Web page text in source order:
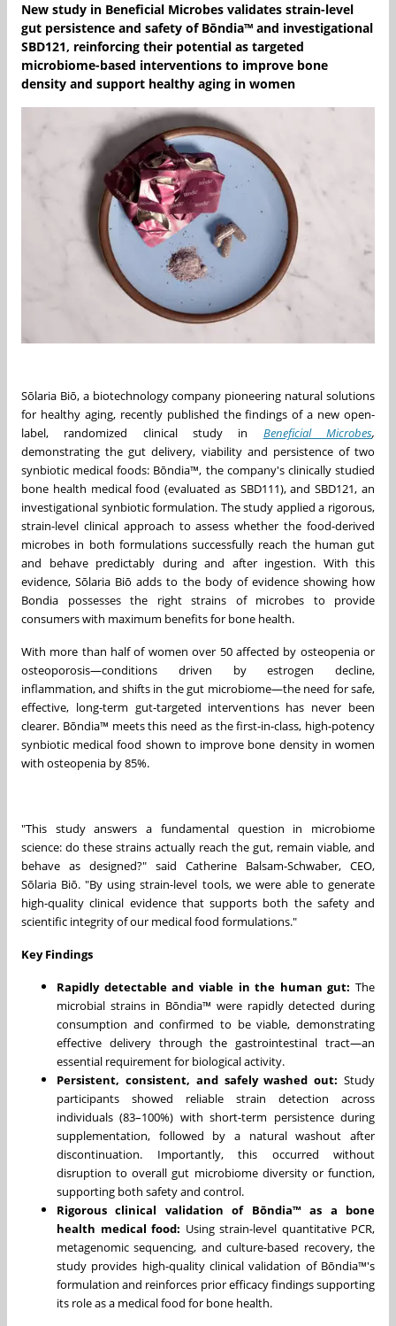
New study in Beneficial Microbes validates strain-level
gut persistence and safety of Bōndia™ and investigational
SBD121, reinforcing their potential as targeted
microbiome-based interventions to improve bone
density and support healthy aging in women
Sōlaria Biō, a biotechnology company pioneering natural solutions
for healthy aging, recently published the findings of a new open-
label, randomized clinical study in Beneficial Microbes,
demonstrating the gut delivery, viability and persistence of two
synbiotic medical foods: Bōndia™, the company's clinically studied
bone health medical food (evaluated as SBD111), and SBD121, an
investigational synbiotic formulation. The study applied a rigorous,
strain-level clinical approach to assess whether the food-derived
microbes in both formulations successfully reach the human gut
and behave predictably during and after ingestion. With this
evidence, Sōlaria Biō adds to the body of evidence showing how
Bondia possesses the right strains of microbes to provide
consumers with maximum benefits for bone health.
With more than half of women over 50 affected by osteopenia or
osteoporosis—conditions driven by estrogen decline,
inflammation, and shifts in the gut microbiome—the need for safe,
effective, long-term gut-targeted interventions has never been
clearer. Bōndia™ meets this need as the first-in-class, high-potency
synbiotic medical food shown to improve bone density in women
with osteopenia by 85%.
"This study answers a fundamental question in microbiome
science: do these strains actually reach the gut, remain viable, and
behave as designed?" said Catherine Balsam-Schwaber, CEO,
Sōlaria Biō. "By using strain-level tools, we were able to generate
high-quality clinical evidence that supports both the safety and
scientific integrity of our medical food formulations."
Key Findings
Rapidly detectable and viable in the human gut: The
microbial strains in Bōndia™ were rapidly detected during
consumption and confirmed to be viable, demonstrating
effective delivery through the gastrointestinal tract—an
essential requirement for biological activity.
Persistent, consistent, and safely washed out: Study
participants showed reliable strain detection across
individuals (83–100%) with short-term persistence during
supplementation, followed by a natural washout after
discontinuation. Importantly, this occurred without
disruption to overall gut microbiome diversity or function,
supporting both safety and control.
Rigorous clinical validation of Bōndia™ as a bone
health medical food: Using strain-level quantitative PCR,
metagenomic sequencing, and culture-based recovery, the
study provides high-quality clinical validation of Bōndia™'s
formulation and reinforces prior efficacy findings supporting
its role as a medical food for bone health.